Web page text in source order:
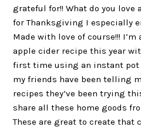
grateful for!! What do you love
for Thanksgiving I especially
Made with love of course!!!
apple cider recipe this year
first time using an instant pot
my friends have been telling
recipes they’ve been trying
share all these home goods
These are great to create that